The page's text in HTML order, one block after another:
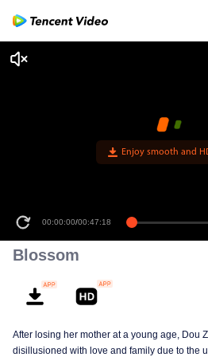
Enjoy smooth and
00:00:00/00:47:18
Blossom
After losing her mother at a young age, Dou
disillusioned with love and family due to the